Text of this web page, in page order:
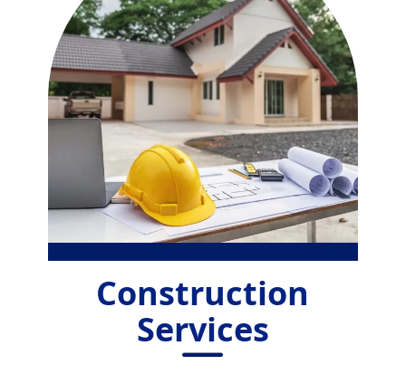
Construction
Services